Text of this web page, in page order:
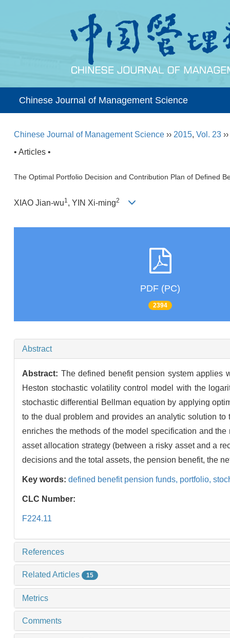
Chinese Journal of Management Science
Chinese Journal of Management Science ›› 2015, Vol. 23 ››
• Articles •
The Optimal Portfolio Decision and Contribution Plan of Defined
XIAO Jian-wu1, YIN Xi-ming2
PDF (PC)
2394
Abstract
Abstract: The defined benefit pension system applies
Heston stochastic volatility control model with the
stochastic differential Bellman equation by applying
to the dual problem and provides an analytic solution
enriches the methods of the model specification and
asset allocation strategy (between a risky asset and a
decisions and the total assets, the pension benefit, the
Key words: defined benefit pension funds, portfolio,
CLC Number:
F224.11
References
Related Articles 15
Metrics
Comments